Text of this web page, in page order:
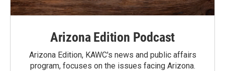
Arizona Edition Podcast
Arizona Edition, KAWC's news and public affairs
program, focuses on the issues facing Arizona.